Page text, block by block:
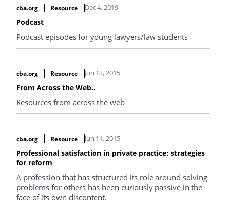
cba.org
Resource Dec 4, 2019
Podcast
Podcast episodes for young lawyers/law students
cba.org Resource Jun 12, 2015
From Across the Web..
Resources from across the web
cba.org Resource Jun 11, 2015
Professional satisfaction in private practice: strategies
for reform
A profession that has structured its role around solving
problems for others has been curiously passive in the
face of its own discontent.